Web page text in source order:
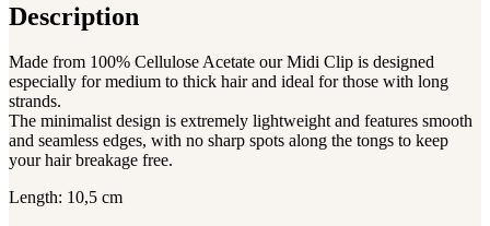
Description
Made from 100% Cellulose Acetate our Midi Clip is designed
especially for medium to thick hair and ideal for those with long
strands.
The minimalist design is extremely lightweight and features smooth
and seamless edges, with no sharp spots along the tongs to keep
your hair breakage free.
Length: 10,5 cm